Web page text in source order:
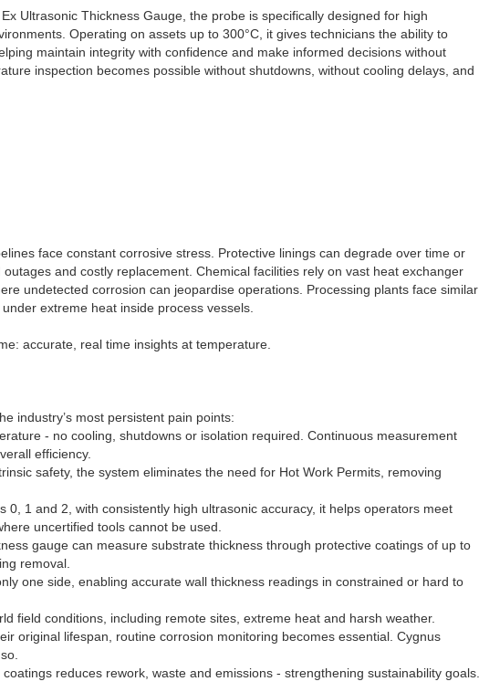
Ultrasonic Thickness Gauge, the probe is specifically designed for high
Operating on assets up to 300°C, it gives technicians the ability to
maintain integrity with confidence and make informed decisions without
inspection becomes possible without shutdowns, without cooling delays, and
face constant corrosive stress. Protective linings can degrade over time or
and costly replacement. Chemical facilities rely on vast heat exchanger
undetected corrosion can jeopardise operations. Processing plants face similar
extreme heat inside process vessels.
accurate, real time insights at temperature.
industry’s most persistent pain points:
- no cooling, shutdowns or isolation required. Continuous measurement
efficiency.
safety, the system eliminates the need for Hot Work Permits, removing
0, 1 and 2, with consistently high ultrasonic accuracy, it helps operators meet
uncertified tools cannot be used.
gauge can measure substrate thickness through protective coatings of up to
removal.
one side, enabling accurate wall thickness readings in constrained or hard to
field conditions, including remote sites, extreme heat and harsh weather.
original lifespan, routine corrosion monitoring becomes essential. Cygnus
reduces rework, waste and emissions - strengthening sustainability goals.